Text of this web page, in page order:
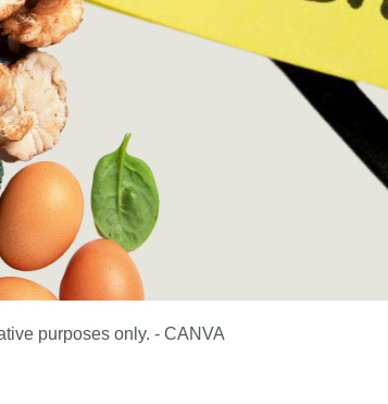
purposes only. - CANVA